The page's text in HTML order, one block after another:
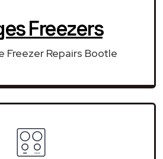
Freezers
Freezer Repairs Bootle